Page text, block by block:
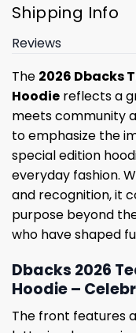
Shipping Info
Reviews
The 2026 Dbacks
Hoodie reflects a
meets community
to emphasize the
special edition
everyday fashion.
and recognition, it
purpose beyond
who have shaped
Dbacks 2026
Hoodie –
The front features